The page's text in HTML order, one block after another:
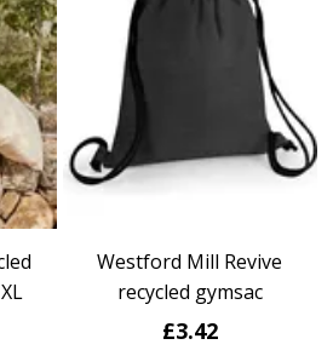
Westford Mill Revive
recycled gymsac
£3.42